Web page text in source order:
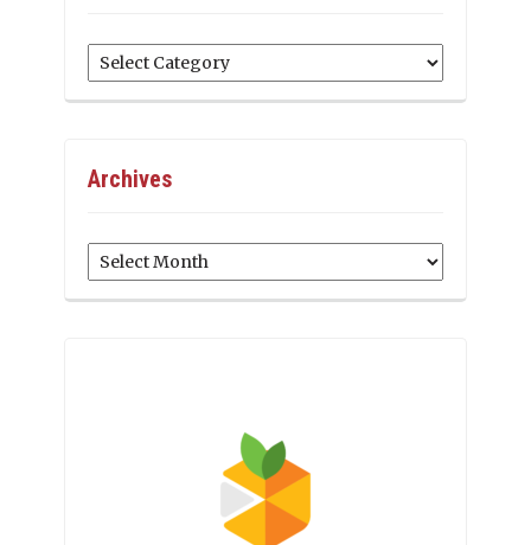
Categories
Archives
Archives